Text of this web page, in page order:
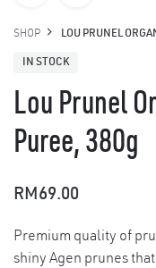
SHOP LOU PRUNEL
IN STOCK
Lou Prunel
Puree, 380g
RM 69.00
Premium quality of
shiny Agen prunes